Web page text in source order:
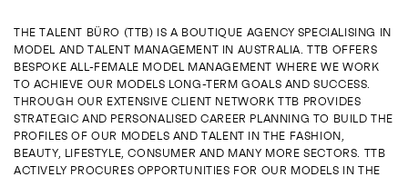
SHORTLIST
ABOUT
JOIN US
THE TALENT BÜRO (TTB) IS A BOUTIQUE AGENCY SPECIALISING IN
MODEL AND TALENT MANAGEMENT IN AUSTRALIA. TTB OFFERS
BESPOKE ALL-FEMALE MODEL MANAGEMENT WHERE WE WORK
TO ACHIEVE OUR MODELS LONG-TERM GOALS AND SUCCESS.
THROUGH OUR EXTENSIVE CLIENT NETWORK TTB PROVIDES
STRATEGIC AND PERSONALISED CAREER PLANNING TO BUILD THE
PROFILES OF OUR MODELS AND TALENT IN THE FASHION,
BEAUTY, LIFESTYLE, CONSUMER AND MANY MORE SECTORS. TTB
ACTIVELY PROCURES OPPORTUNITIES FOR OUR MODELS IN THE